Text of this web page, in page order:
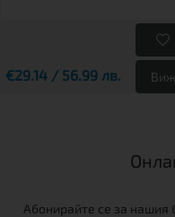
€29.14 / 56.99 лв. Виж
Абонирайте се за нашия